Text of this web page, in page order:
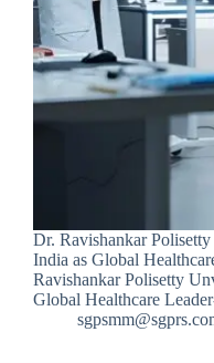
Dr. Ravishankar
India as Global
Ravishankar Polisetty
Global Healthcare